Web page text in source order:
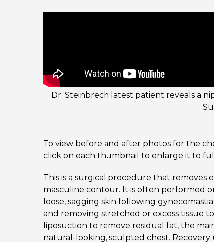
Dr. Steinbrech latest patient reveals a
To view before and after photos for the
click on each thumbnail to enlarge it to
This is a surgical procedure that removes
masculine contour. It is often performed
loose, sagging skin following
and removing stretched or excess tissue
liposuction to remove residual fat, the
natural-looking, sculpted chest.